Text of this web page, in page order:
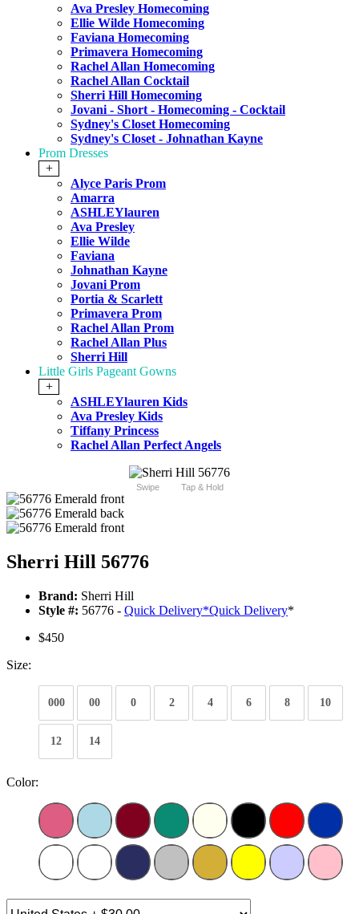
Ava Presley Homecoming
Ellie Wilde Homecoming
Faviana Homecoming
Primavera Homecoming
Rachel Allan Homecoming
Rachel Allan Cocktail
Sherri Hill Homecoming
Jovani - Short - Homecoming - Cocktail
Sydney's Closet Homecoming
Sydney's Closet - Johnathan Kayne
Prom Dresses
+
Alyce Paris Prom
Amarra
ASHLEYlauren
Ava Presley
Ellie Wilde
Faviana
Johnathan Kayne
Jovani Prom
Portia & Scarlett
Primavera Prom
Rachel Allan Prom
Rachel Allan Plus
Sherri Hill
Little Girls Pageant Gowns
+
ASHLEYlauren Kids
Ava Presley Kids
Tiffany Princess
Rachel Allan Perfect Angels
Swipe Tap & Hold
Sherri Hill 56776
Brand: Sherri Hill
Style #: 56776 - Quick Delivery*Quick Delivery*
$450
Size:
000 00 0 2 4 6 8 10
12 14
Color: